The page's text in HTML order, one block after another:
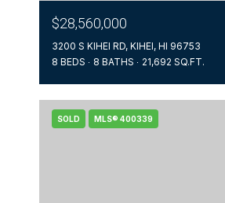
$28,560,000
3200 S KIHEI RD, KIHEI, HI 96753
8 BEDS
8 BATHS 21,692 SQ.FT.
SOLD MLS® 400339